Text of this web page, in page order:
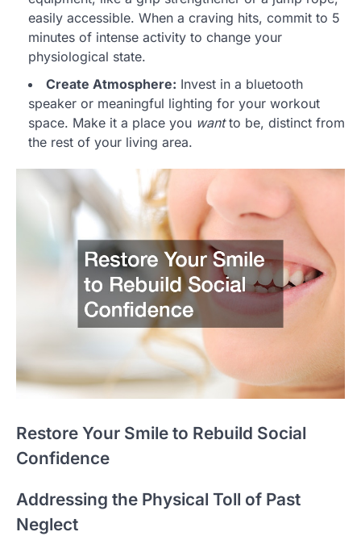
easily accessible. When a craving hits, commit to 5
minutes of intense activity to change your
physiological state.
Create Atmosphere: Invest in a bluetooth
speaker or meaningful lighting for your workout
space. Make it a place you wantto be, distinct from
the rest of your living area.
Restore Your Smile to Rebuild Social
Confidence
Addressing the Physical Toll of Past
Neglect